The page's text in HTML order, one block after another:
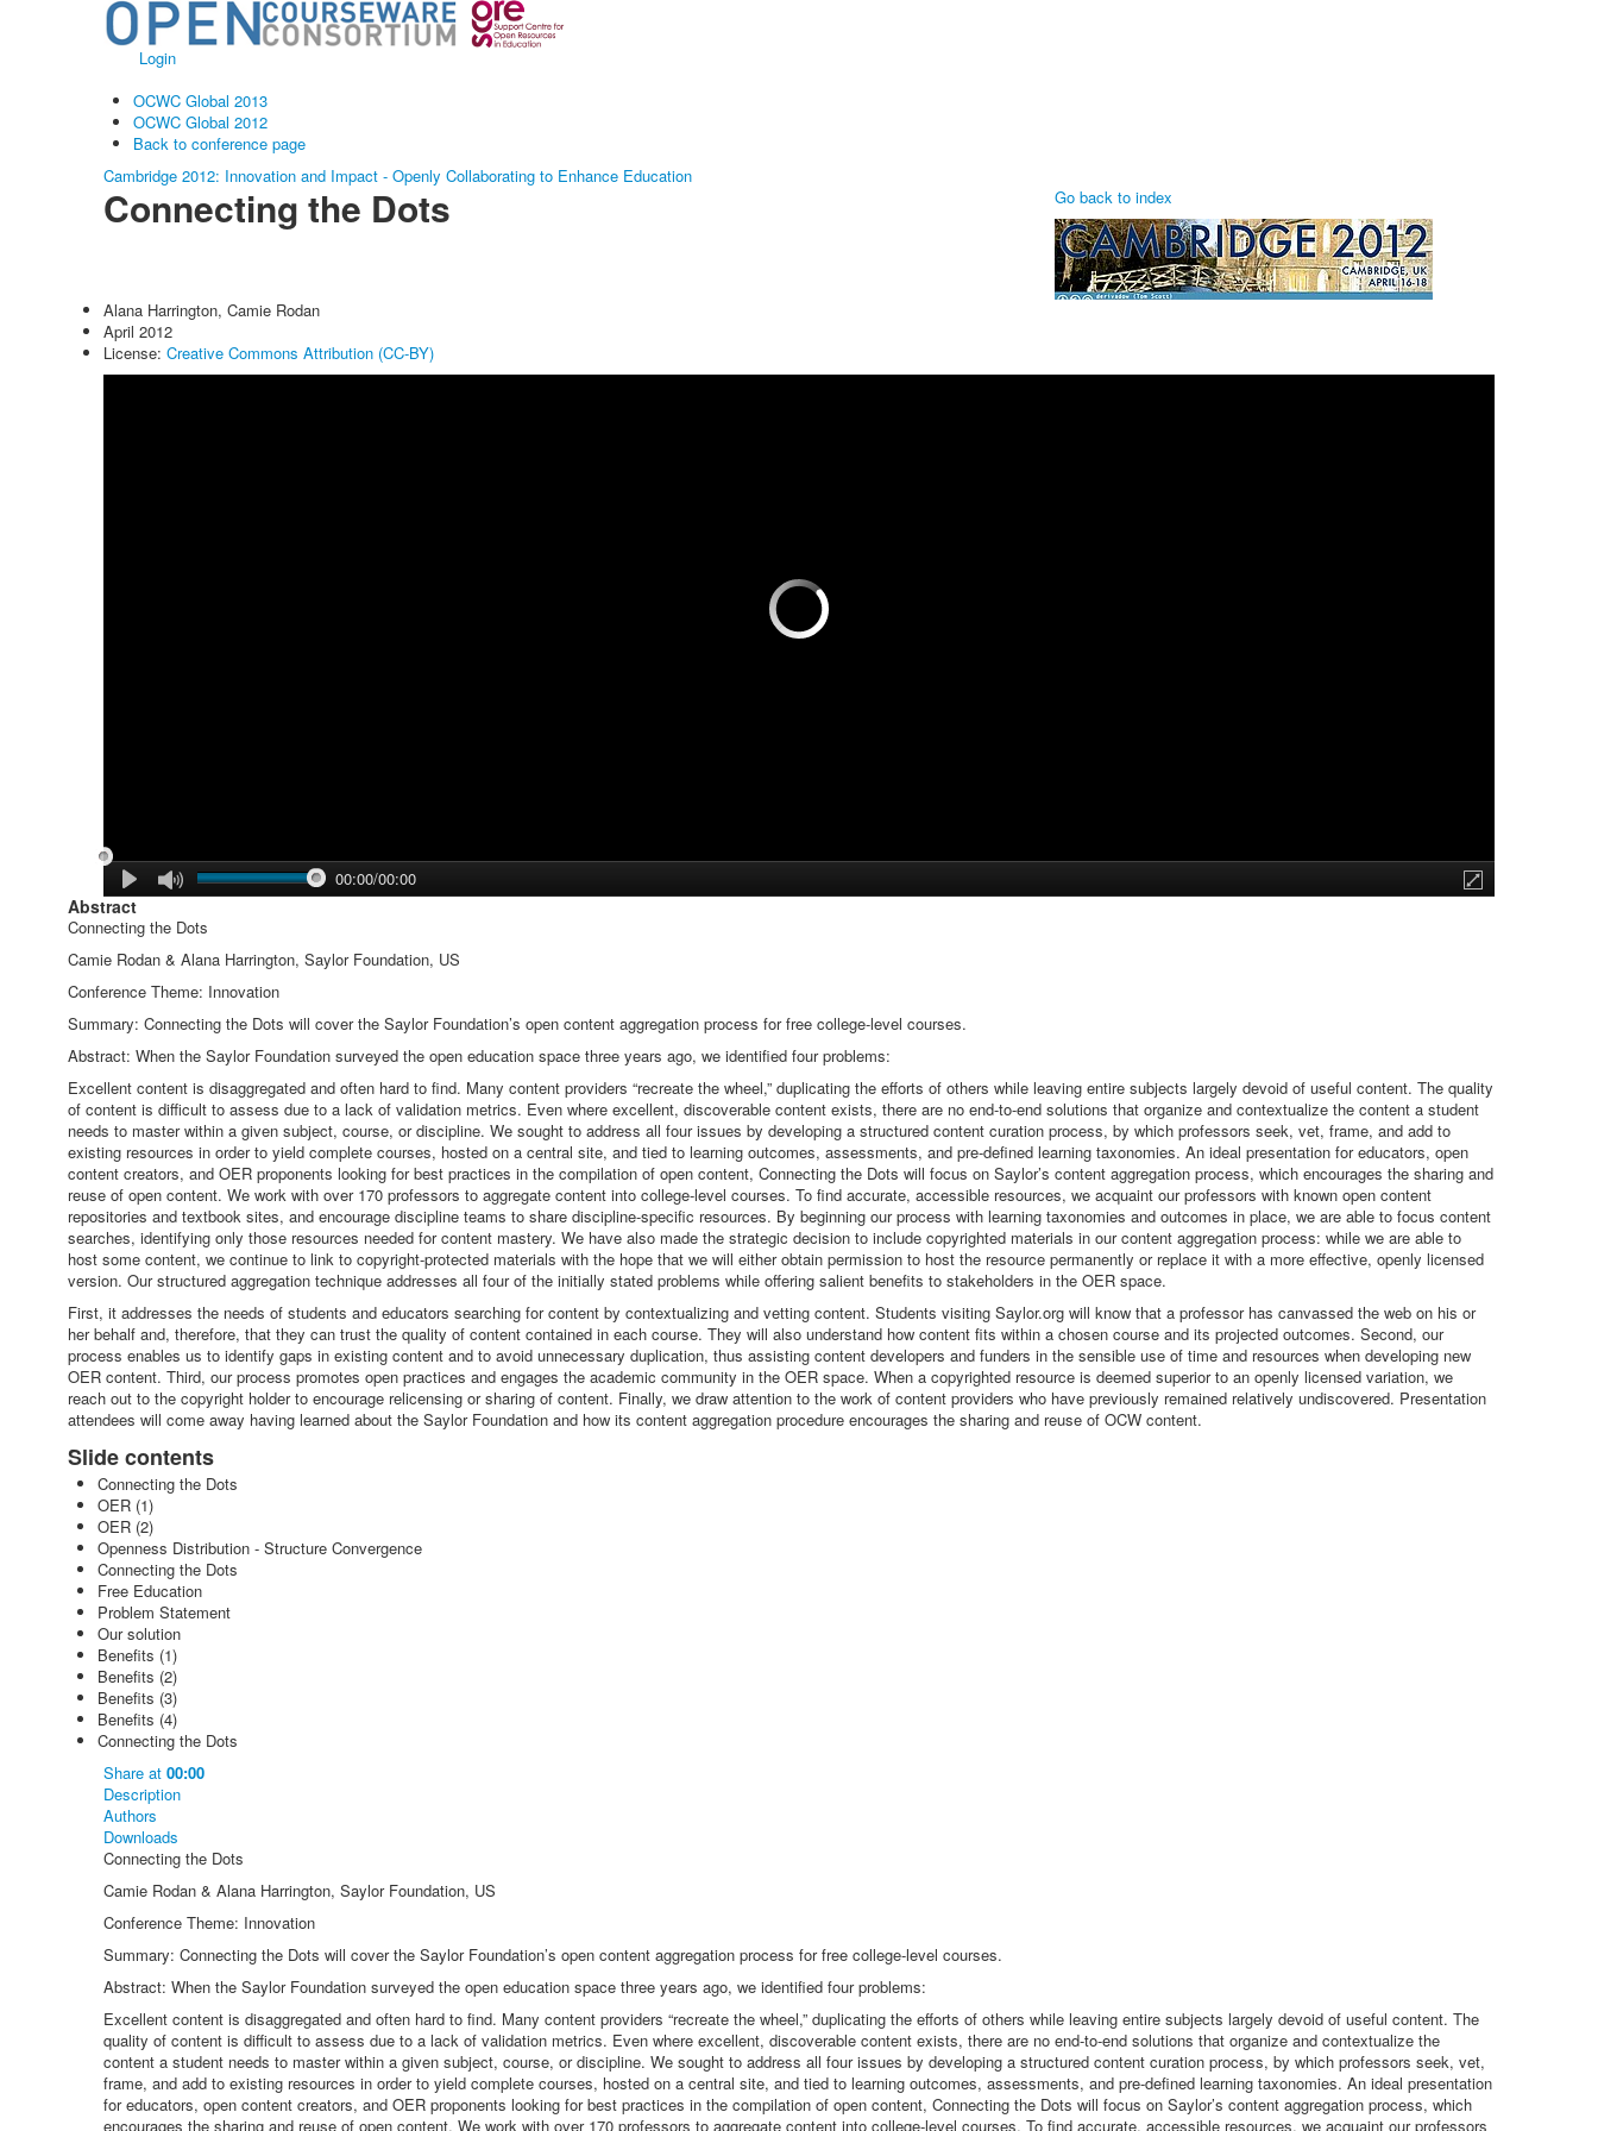
Login
OCWC Global 2013
OCWC Global 2012
Back to conference page
Cambridge 2012: Innovation and Impact - Openly Collaborating to Enhance Education
Connecting the Dots Go back to index
Alana Harrington, Camie Rodan
April 2012
License: Creative Commons Attribution (CC-BY)
00:00/00:00
Abstract
Connecting the Dots
Camie Rodan & Alana Harrington, Saylor Foundation, US
Conference Theme: Innovation
Summary: Connecting the Dots will cover the Saylor Foundation’s open content aggregation process for free college-level courses.
Abstract: When the Saylor Foundation surveyed the open education space three years ago, we identified four problems:
Excellent content is disaggregated and often hard to find. Many content providers “recreate the wheel,” duplicating the efforts of others while leaving entire subjects largely devoid of useful content. The quality
of content is difficult to assess due to a lack of validation metrics. Even where excellent, discoverable content exists, there are no end-to-end solutions that organize and contextualize the content a student
needs to master within a given subject, course, or discipline. We sought to address all four issues by developing a structured content curation process, by which professors seek, vet, frame, and add to
existing resources in order to yield complete courses, hosted on a central site, and tied to learning outcomes, assessments, and pre-defined learning taxonomies. An ideal presentation for educators, open
content creators, and OER proponents looking for best practices in the compilation of open content, Connecting the Dots will focus on Saylor’s content aggregation process, which encourages the sharing and
reuse of open content. We work with over 170 professors to aggregate content into college-level courses. To find accurate, accessible resources, we acquaint our professors with known open content
repositories and textbook sites, and encourage discipline teams to share discipline-specific resources. By beginning our process with learning taxonomies and outcomes in place, we are able to focus content
searches, identifying only those resources needed for content mastery. We have also made the strategic decision to include copyrighted materials in our content aggregation process: while we are able to
host some content, we continue to link to copyright-protected materials with the hope that we will either obtain permission to host the resource permanently or replace it with a more effective, openly licensed
version. Our structured aggregation technique addresses all four of the initially stated problems while offering salient benefits to stakeholders in the OER space.
First, it addresses the needs of students and educators searching for content by contextualizing and vetting content. Students visiting Saylor.org will know that a professor has canvassed the web on his or
her behalf and, therefore, that they can trust the quality of content contained in each course. They will also understand how content fits within a chosen course and its projected outcomes. Second, our
process enables us to identify gaps in existing content and to avoid unnecessary duplication, thus assisting content developers and funders in the sensible use of time and resources when developing new
OER content. Third, our process promotes open practices and engages the academic community in the OER space. When a copyrighted resource is deemed superior to an openly licensed variation, we
reach out to the copyright holder to encourage relicensing or sharing of content. Finally, we draw attention to the work of content providers who have previously remained relatively undiscovered. Presentation
attendees will come away having learned about the Saylor Foundation and how its content aggregation procedure encourages the sharing and reuse of OCW content.
Slide contents
Connecting the Dots
OER (1)
OER (2)
Openness Distribution - Structure Convergence
Connecting the Dots
Free Education
Problem Statement
Our solution
Benefits (1)
Benefits (2)
Benefits (3)
Benefits (4)
Connecting the Dots
Share at 00:00
Description
Authors
Downloads
Connecting the Dots
Camie Rodan & Alana Harrington, Saylor Foundation, US
Conference Theme: Innovation
Summary: Connecting the Dots will cover the Saylor Foundation’s open content aggregation process for free college-level courses.
Abstract: When the Saylor Foundation surveyed the open education space three years ago, we identified four problems:
Excellent content is disaggregated and often hard to find. Many content providers “recreate the wheel,” duplicating the efforts of others while leaving entire subjects largely devoid of useful content. The
quality of content is difficult to assess due to a lack of validation metrics. Even where excellent, discoverable content exists, there are no end-to-end solutions that organize and contextualize the
content a student needs to master within a given subject, course, or discipline. We sought to address all four issues by developing a structured content curation process, by which professors seek, vet,
frame, and add to existing resources in order to yield complete courses, hosted on a central site, and tied to learning outcomes, assessments, and pre-defined learning taxonomies. An ideal presentation
for educators, open content creators, and OER proponents looking for best practices in the compilation of open content, Connecting the Dots will focus on Saylor’s content aggregation process, which
encourages the sharing and reuse of open content. We work with over 170 professors to aggregate content into college-level courses. To find accurate, accessible resources, we acquaint our professors